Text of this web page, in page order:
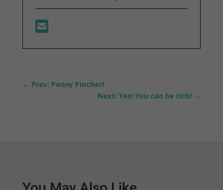
← Prev: Penny Pincher!
Next: Yes! You can be rich! →